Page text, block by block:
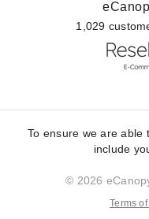
1,029
To ensure we are able
include
© 2026
Terms of